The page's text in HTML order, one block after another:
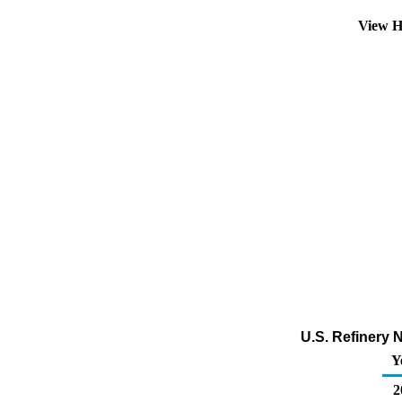
View
U.S. Refinery